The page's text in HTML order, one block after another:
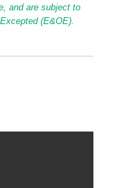
and are subject to
(E&OE).